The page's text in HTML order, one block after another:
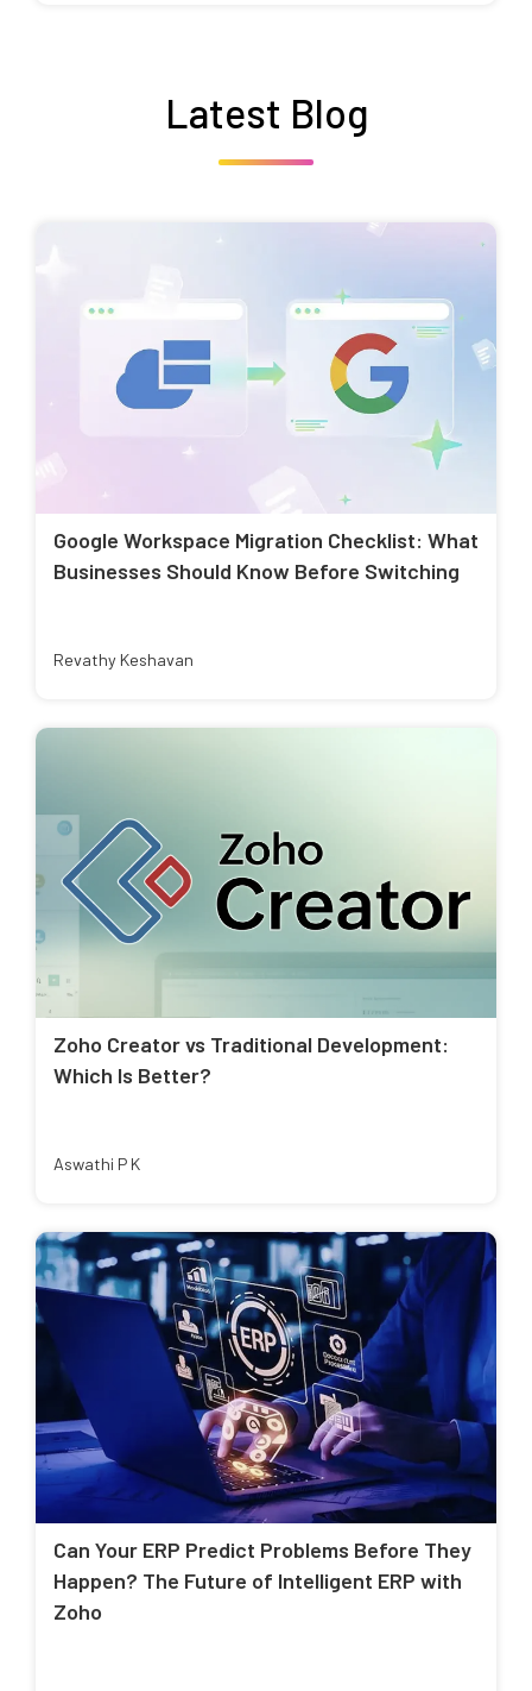
Latest Blog
Google Workspace Migration Checklist: What
Businesses Should Know Before Switching
Revathy Keshavan
Zoho Creator vs Traditional Development:
Which Is Better?
Aswathi P K
Can Your ERP Predict Problems Before They
Happen? The Future of Intelligent ERP with
Zoho